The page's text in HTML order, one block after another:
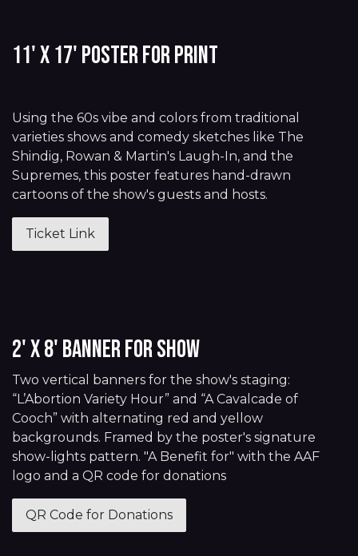
11' x 17' Poster for Print
Using the 60s vibe and colors from traditional
varieties shows and comedy sketches like The
Shindig, Rowan & Martin's Laugh-In, and the
Supremes, this poster features hand-drawn
cartoons of the show's guests and hosts.
Ticket Link
2' x 8' Banner for Show
Two vertical banners for the show's staging:
“L’Abortion Variety Hour” and “A Cavalcade of
Cooch” with alternating red and yellow
backgrounds. Framed by the poster's signature
show-lights pattern. "A Benefit for" with the AAF
logo and a QR code for donations
QR Code for Donations